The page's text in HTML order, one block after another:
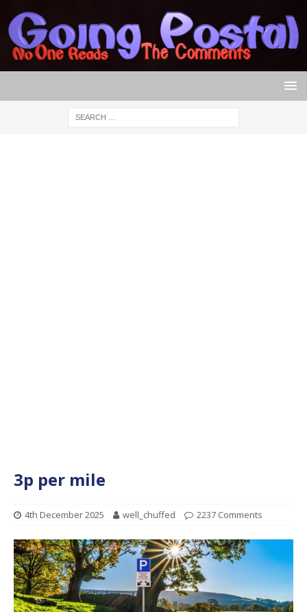
3p per mile
4th December 2025 well_chuffed 2237 Comments